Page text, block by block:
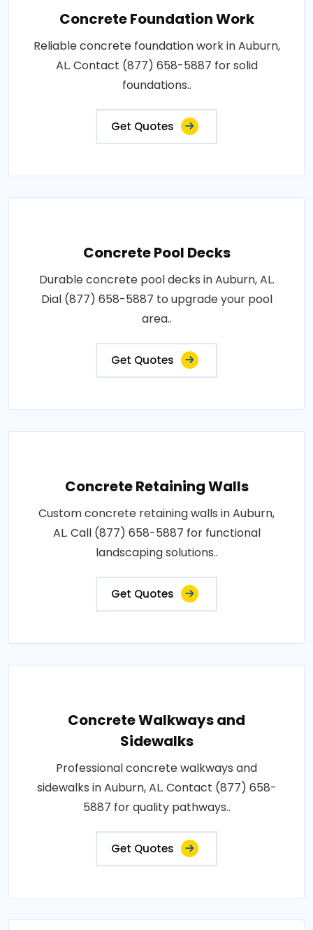
Concrete Foundation Work
Reliable concrete foundation work in Auburn,
AL. Contact (877) 658-5887 for solid
foundations..
Get Quotes
Concrete Pool Decks
Durable concrete pool decks in Auburn, AL.
Dial (877) 658-5887 to upgrade your pool
area..
Get Quotes
Concrete Retaining Walls
Custom concrete retaining walls in Auburn,
AL. Call (877) 658-5887 for functional
landscaping solutions..
Get Quotes
Concrete Walkways and
Sidewalks
Professional concrete walkways and
sidewalks in Auburn, AL. Contact (877) 658-
5887 for quality pathways..
Get Quotes